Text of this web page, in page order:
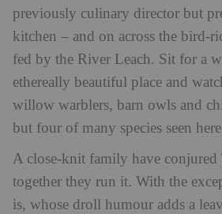
previously culinary director but
kitchen – and on across the bird-
fed by the River Leach. Sit for a
ethereally beautiful place and
willow warblers, barn owls and
but four of many species seen
A close-knit family have conjured
together they run it. With the
is, whose droll humour adds a